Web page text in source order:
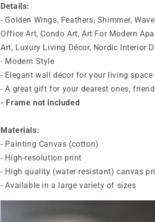
Details:
- Golden Wings, Feathers, Shimmer,
Office Art, Condo Art, Art For Modern
Art, Luxury Living Décor, Nordic Interior
- Modern Style
- Elegant wall décor for your living space
- A great gift for your dearest ones,
- Frame not included
Materials:
- Painting Canvas (cotton)
- High-resolution print
- High quality (water resistant) canvas
- Available in a large variety of sizes